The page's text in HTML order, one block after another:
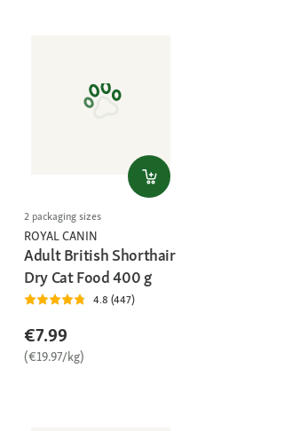
2 packaging sizes
ROYAL CANIN
Adult British Shorthair
Dry Cat Food 400 g
4.8 (447)
€7.99
(€19.97/kg)